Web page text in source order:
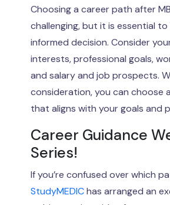
Choosing a career path after
challenging, but it is essential to
informed decision. Consider
interests, professional goals,
and salary and job prospects.
consideration, you can choose
that aligns with your goals and
Career Guidance
Series!
If you’re confused over which
StudyMEDIChas arranged an